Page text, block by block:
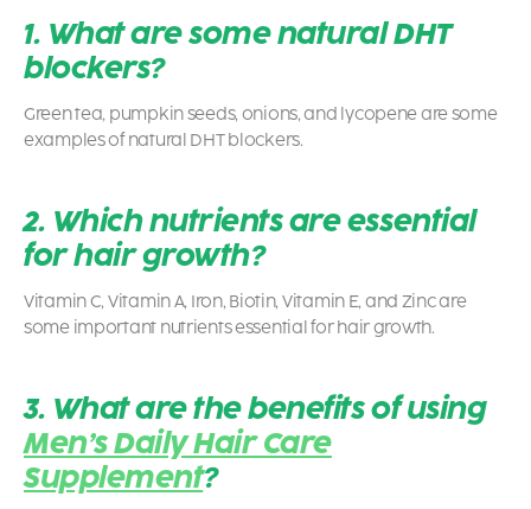
1. What are some natural DHT
blockers?
Green tea, pumpkin seeds, onions, and lycopene are some
examples of natural DHT blockers.
2. Which nutrients are essential
for hair growth?
Vitamin C, Vitamin A, Iron, Biotin, Vitamin E, and Zinc are
some important nutrients essential for hair growth.
3. What are the benefits of using
Men’s Daily Hair Care
Supplement?